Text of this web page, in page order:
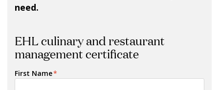
need.
EHL culinary and restaurant
management certificate
First Name*